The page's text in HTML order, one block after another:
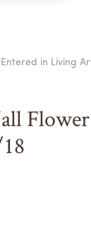
in Living
Flower